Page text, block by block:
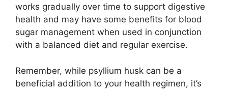
works gradually over time to support digestive
health and may have some benefits for blood
sugar management when used in conjunction
with a balanced diet and regular exercise.
Remember, while psyllium husk can be a
beneficial addition to your health regimen, it’s